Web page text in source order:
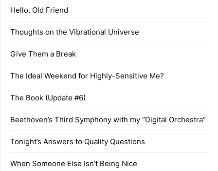
Hello, Old Friend
Thoughts on the Vibrational Universe
Give Them a Break
The Ideal Weekend for Highly-Sensitive Me?
The Book (Update #6)
Beethoven’s Third Symphony with my “Digital Orchestra”
Tonight’s Answers to Quality Questions
When Someone Else Isn’t Being Nice